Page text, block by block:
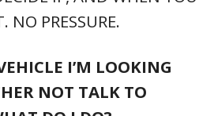
MIGHT BE THE
I PREVENT
FROM BUYING IT